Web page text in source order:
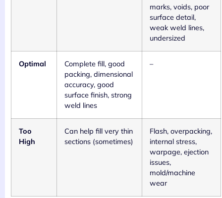
marks, voids, poor
surface detail,
weak weld lines,
undersized
Optimal
Complete fill, good
packing, dimensional
accuracy, good
surface finish, strong
weld lines
–
Too
High
Can help fill very thin
sections (sometimes)
Flash, overpacking,
internal stress,
warpage, ejection
issues,
mold/machine
wear